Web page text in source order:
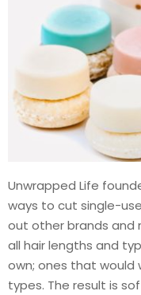
Unwrapped Life
ways to cut single-
out other brands and
all hair lengths and
own; ones that would
types. The result is